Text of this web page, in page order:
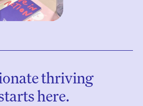
thriving
here.